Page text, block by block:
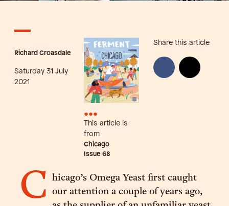
Richard Croasdale
Saturday 31 July
2021
•••
This article is
from
Chicago
Issue 68
Share this article
C
hicago’s Omega Yeast first caught
our attention a couple of years ago,